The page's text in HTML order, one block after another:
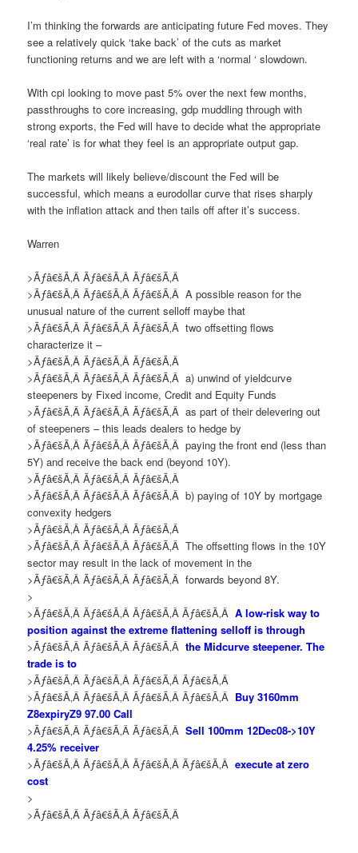
I’m thinking the forwards are anticipating future Fed moves. They
see a relatively quick ‘take back’ of the cuts as market
functioning returns and we are left with a ‘normal ‘ slowdown.
With cpi looking to move past 5% over the next few months,
passthroughs to core increasing, gdp muddling through with
strong exports, the Fed will have to decide what the appropriate
‘real rate’ is for what they feel is an appropriate output gap.
The markets will likely believe/discount the Fed will be
successful, which means a eurodollar curve that rises sharply
with the inflation attack and then tails off after it’s success.
Warren
>Ãƒâ€šÃ‚Â Ãƒâ€šÃ‚Â Ãƒâ€šÃ‚Â
>Ãƒâ€šÃ‚Â Ãƒâ€šÃ‚Â Ãƒâ€šÃ‚ÂApossible reasonfor the
unusual nature of the current selloff maybe that
>Ãƒâ€šÃ‚Â Ãƒâ€šÃ‚Â Ãƒâ€šÃ‚Âtwo offsetting flows
characterizeit–
>Ãƒâ€šÃ‚Â Ãƒâ€šÃ‚Â Ãƒâ€šÃ‚Â
>Ãƒâ€šÃ‚Â Ãƒâ€šÃ‚Â Ãƒâ€šÃ‚Âa) unwind of yieldcurve
steepeners by Fixed income, Credit and Equity Funds
>Ãƒâ€šÃ‚Â Ãƒâ€šÃ‚Â Ãƒâ€šÃ‚Âas part oftheirdelevering out
of steepeners – this leadsdealersto hedge by
>Ãƒâ€šÃ‚Â Ãƒâ€šÃ‚Â Ãƒâ€šÃ‚Âpaying the front end (less than
5Y) and receive the back end (beyond 10Y).
>Ãƒâ€šÃ‚Â Ãƒâ€šÃ‚Â Ãƒâ€šÃ‚Â
>Ãƒâ€šÃ‚Â Ãƒâ€šÃ‚Â Ãƒâ€šÃ‚Âb)paying of 10Y by mortgage
convexity hedgers
>Ãƒâ€šÃ‚Â Ãƒâ€šÃ‚Â Ãƒâ€šÃ‚Â
>Ãƒâ€šÃ‚Â Ãƒâ€šÃ‚Â Ãƒâ€šÃ‚ÂThe offsetting flows in the 10Y
sector may result in the lack of movement in the
>Ãƒâ€šÃ‚Â Ãƒâ€šÃ‚Â Ãƒâ€šÃ‚Âforwards beyond 8Y.
>
>Ãƒâ€šÃ‚Â Ãƒâ€šÃ‚Â Ãƒâ€šÃ‚Â Ãƒâ€šÃ‚ÂA low-risk way to
position against the extreme flattening selloff is through
>Ãƒâ€šÃ‚Â Ãƒâ€šÃ‚Â Ãƒâ€šÃ‚Âthe Midcurve steepener. The
trade is to
>Ãƒâ€šÃ‚Â Ãƒâ€šÃ‚Â Ãƒâ€šÃ‚Â Ãƒâ€šÃ‚Â
>Ãƒâ€šÃ‚Â Ãƒâ€šÃ‚Â Ãƒâ€šÃ‚Â Ãƒâ€šÃ‚Â Buy 3160mm
Z8expiryZ9 97.00 Call
>Ãƒâ€šÃ‚Â Ãƒâ€šÃ‚Â Ãƒâ€šÃ‚ÂSell 100mm 12Dec08->10Y
4.25% receiver
>Ãƒâ€šÃ‚Â Ãƒâ€šÃ‚Â Ãƒâ€šÃ‚Â Ãƒâ€šÃ‚Âexecute at zero
cost
>
>Ãƒâ€šÃ‚Â Ãƒâ€šÃ‚Â Ãƒâ€šÃ‚Â